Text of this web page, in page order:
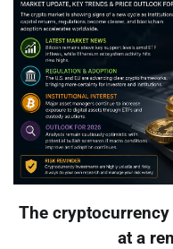
The
at a